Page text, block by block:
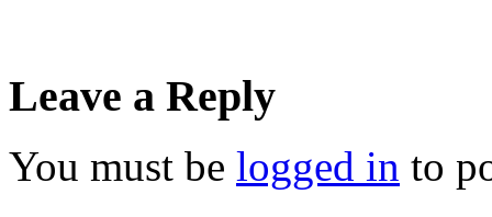
Leave a Reply
You must be logged in to